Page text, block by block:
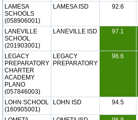
LAMESA
SCHOOLS
(058906001)
LAMESA ISD 92.6
LANEVILLE
SCHOOL
(201903001)
LANEVILLE ISD 97.1
LEGACY
PREPARATORY
CHARTER
ACADEMY
PLANO
(057846003)
LEGACY
PREPARATORY
96.6
LOHN SCHOOL
(160905001)
LOHN ISD 94.5